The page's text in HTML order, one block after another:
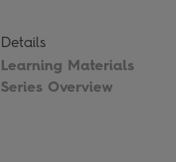
Details
Learning Materials
Series Overview